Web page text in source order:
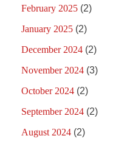
February 2025 (2)
January 2025 (2)
December 2024 (2)
November 2024 (3)
October 2024 (2)
September 2024 (2)
August 2024 (2)